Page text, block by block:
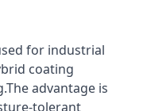
for industrial
coating
advantage is
tolerant